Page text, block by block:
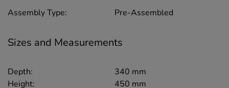
Assembly Type: Pre-Assembled
Sizes and Measurements
Depth:
340 mm
Height:
450 mm